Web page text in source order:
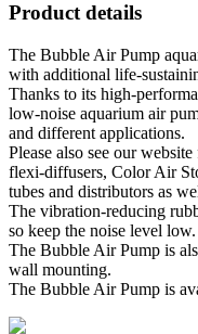
Product details
The Bubble Air Pump
with additional life-
Thanks to its high-
low-noise aquarium air
and different applications.
Please also see our
flexi-diffusers, Color Air
tubes and distributors as
The vibration-reducing
so keep the noise level low.
The Bubble Air Pump is
wall mounting.
The Bubble Air Pump is